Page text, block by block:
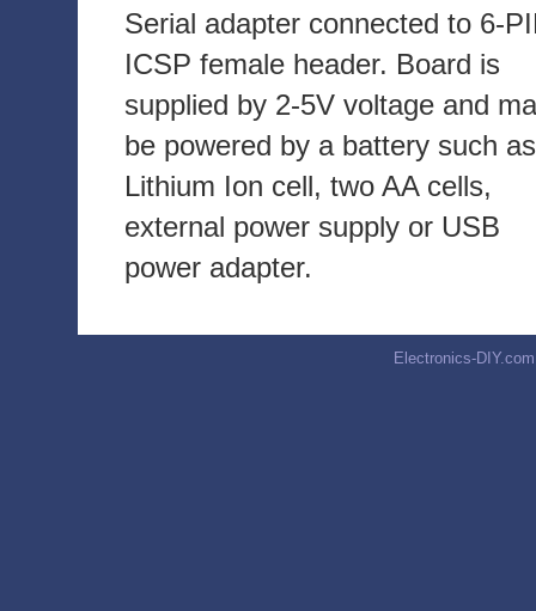
Serial adapter connected to 6-
ICSP female header. Board is
supplied by 2-5V voltage and
be powered by a battery such as
Lithium Ion cell, two AA cells,
external power supply or USB
power adapter.
Electronics-